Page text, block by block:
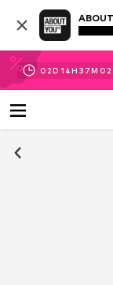
02D 14H 37M 01